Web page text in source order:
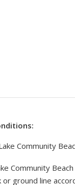
Community
Community
ground line